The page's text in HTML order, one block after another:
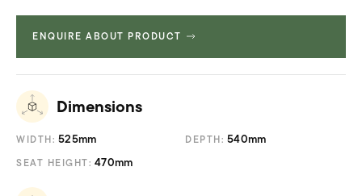
ENQUIRE ABOUT PRODUCT
Dimensions
WIDTH: 525mm DEPTH: 540mm
SEAT HEIGHT: 470mm